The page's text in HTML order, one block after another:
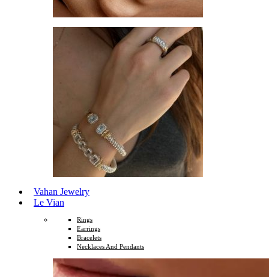
Vahan Jewelry
Le Vian
Rings
Earrings
Bracelets
Necklaces And Pendants